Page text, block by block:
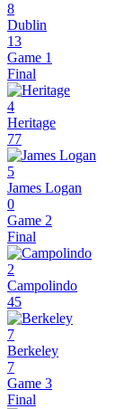
8
Dublin
13
Game 1
Final
4
Heritage
77
5
James Logan
0
Game 2
Final
2
Campolindo
45
7
Berkeley
7
Game 3
Final